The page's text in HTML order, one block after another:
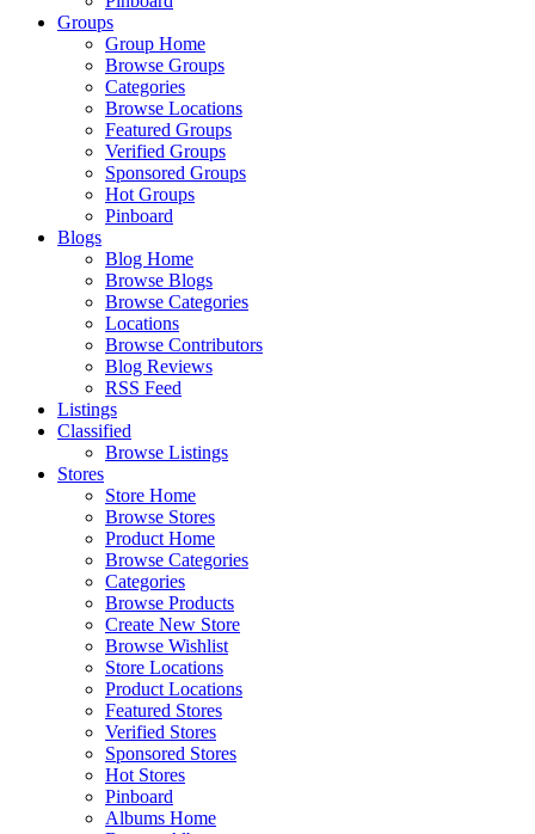
Groups
Group Home
Browse Groups
Categories
Browse Locations
Featured Groups
Verified Groups
Sponsored Groups
Hot Groups
Pinboard
Blogs
Blog Home
Browse Blogs
Browse Categories
Locations
Browse Contributors
Blog Reviews
RSS Feed
Listings
Classified
Browse Listings
Stores
Store Home
Browse Stores
Product Home
Browse Categories
Categories
Browse Products
Create New Store
Browse Wishlist
Store Locations
Product Locations
Featured Stores
Verified Stores
Sponsored Stores
Hot Stores
Pinboard
Albums Home